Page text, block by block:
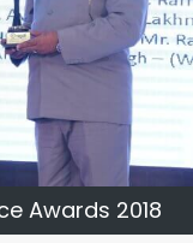
Awards 2018